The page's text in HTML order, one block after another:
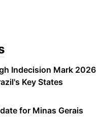
Indecision Mark 2026
Key States
for Minas Gerais